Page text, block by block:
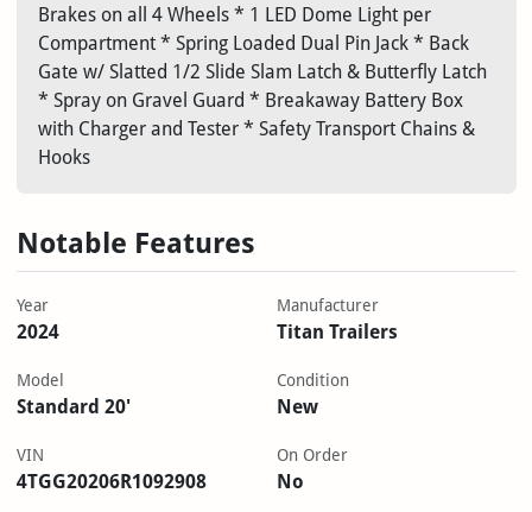
Brakes on all 4 Wheels * 1 LED Dome Light per
Compartment * Spring Loaded Dual Pin Jack * Back
Gate w/ Slatted 1/2 Slide Slam Latch & Butterfly Latch
* Spray on Gravel Guard * Breakaway Battery Box
with Charger and Tester * Safety Transport Chains &
Hooks
Notable Features
Year
2024
Manufacturer
Titan Trailers
Model
Standard 20'
Condition
New
VIN
4TGG20206R1092908
On Order
No